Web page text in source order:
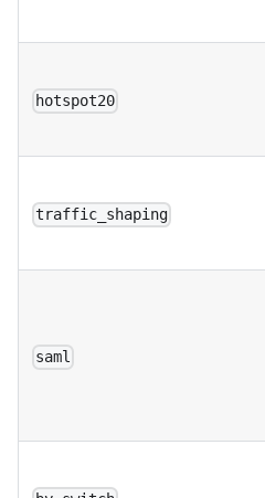
hotspot20
traffic_shaping
saml